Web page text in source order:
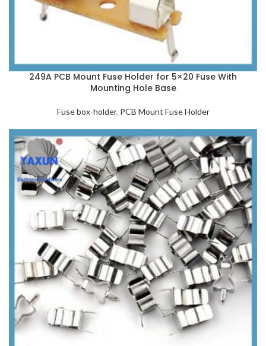
249A PCB Mount Fuse Holder for 5×20 Fuse With
Mounting Hole Base
Fuse box-holder, PCB Mount Fuse Holder